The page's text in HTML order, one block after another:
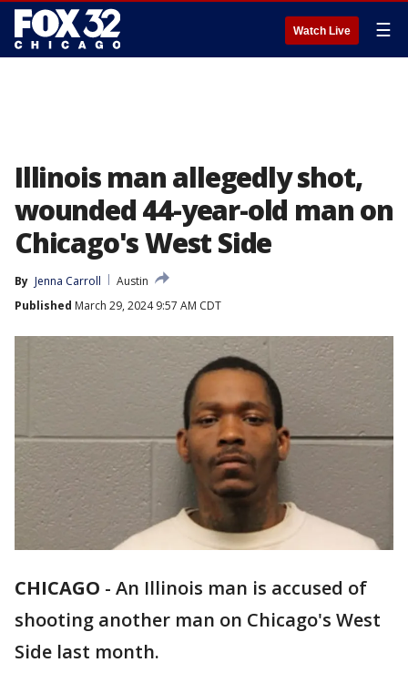
Watch Live ☰
Illinois man allegedly shot,
wounded 44-year-old man on
Chicago's West Side
By Jenna Carroll
Austin
Published March 29, 2024 9:57 AM CDT
CHICAGO - An Illinois man is accused of
shooting another man on Chicago's West
Side last month.